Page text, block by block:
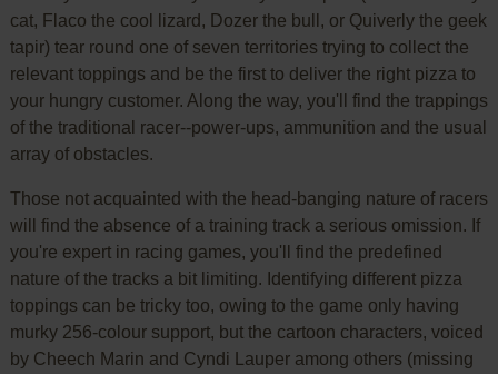
cat, Flaco the cool lizard, Dozer the bull, or Quiverly the geek
tapir) tear round one of seven territories trying to collect the
relevant toppings and be the first to deliver the right pizza to
your hungry customer. Along the way, you'll find the trappings
of the traditional racer--power-ups, ammunition and the usual
array of obstacles.
Those not acquainted with the head-banging nature of racers
will find the absence of a training track a serious omission. If
you're expert in racing games, you'll find the predefined
nature of the tracks a bit limiting. Identifying different pizza
toppings can be tricky too, owing to the game only having
murky 256-colour support, but the cartoon characters, voiced
by Cheech Marin and Cyndi Lauper among others (missing